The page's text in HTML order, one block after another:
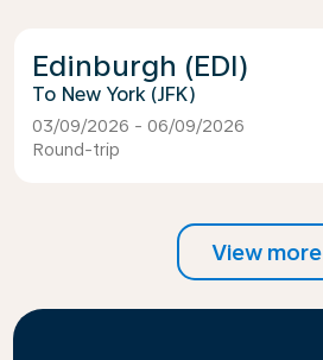
Edinburgh (EDI)
New York (JFK)
03/09/2026 - 06/09/2026
Round-trip
View more